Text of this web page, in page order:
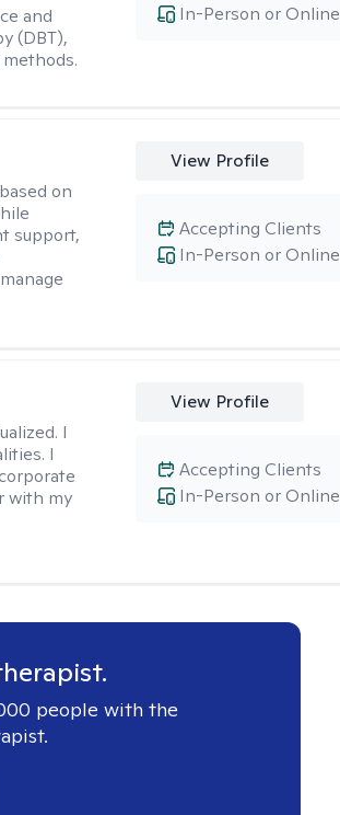
and
(DBT),
In-Person or Online
on
support,
View Profile
In-Person or Online
Accepting Clients
I
I
with my
View Profile
In-Person or Online
Accepting Clients
people with the